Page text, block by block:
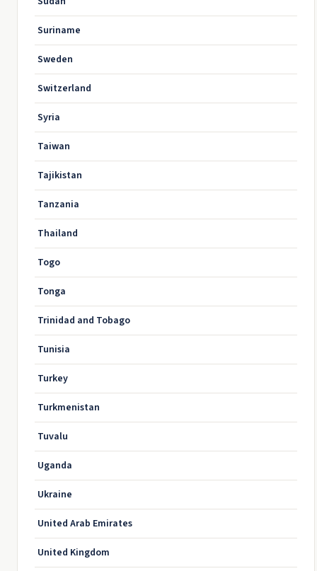
Suriname
Sweden
Switzerland
Syria
Taiwan
Tajikistan
Tanzania
Thailand
Togo
Tonga
Trinidad and Tobago
Tunisia
Turkey
Turkmenistan
Tuvalu
Uganda
Ukraine
United Arab Emirates
United Kingdom